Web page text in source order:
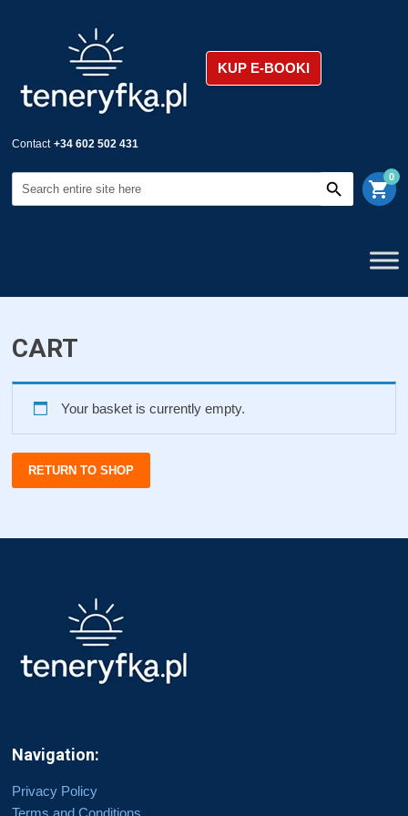
KUP E-BOOKI
Contact +34 602 502 431
shopping_cart
0
CART
Your basket is currently empty.
RETURN TO SHOP
Navigation:
Privacy Policy
Terms and Conditions